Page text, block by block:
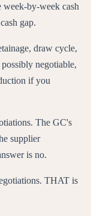
by-week cash
gap.
draw cycle,
negotiable,
if you
The GC's
supplier
is no.
THAT is